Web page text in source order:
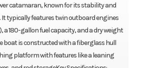
catamaran, known for its stability and
typically features twin outboard engines
a 180-gallon fuel capacity, and a dry weight
boat is constructed with a fiberglass hull
platform with features like a leaning